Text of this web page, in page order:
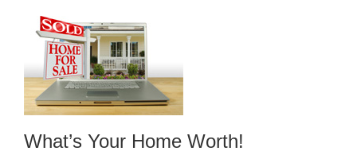
What’s Your Home Worth!